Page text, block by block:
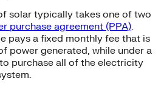
solar typically takes one of two
purchase agreement (PPA).
pays a fixed monthly fee that is
power generated, while under a
purchase all of the electricity